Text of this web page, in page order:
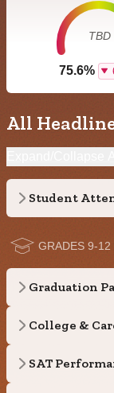
TBD
75.6%
All
Student
GRADES 9-12
Graduation
College &
SAT